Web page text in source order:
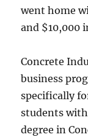
went home
and $10,000
Concrete
business
specifically
students
degree in